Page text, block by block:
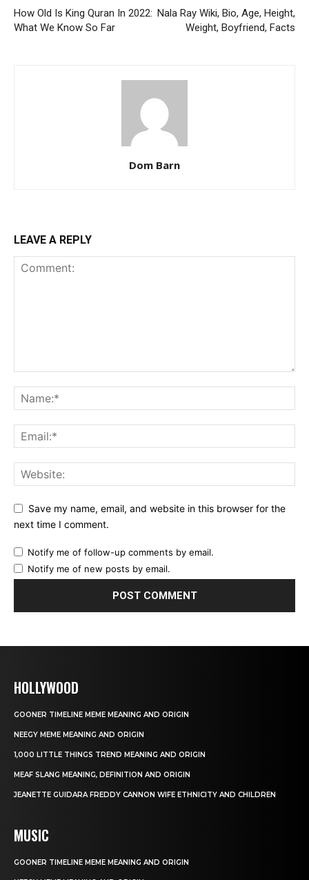
How Old Is King Quran In 2022:
What We Know So Far
Nala Ray Wiki, Bio, Age, Height,
Weight, Boyfriend, Facts
Dom Barn
LEAVE A REPLY
Save my name, email, and website in this browser for the
next time I comment.
Notify me of follow-up comments by email.
Notify me of new posts by email.
HOLLYWOOD
GOONER TIMELINE MEME MEANING AND ORIGIN
NEEGY MEME MEANING AND ORIGIN
1,000 LITTLE THINGS TREND MEANING AND ORIGIN
MEAF SLANG MEANING, DEFINITION AND ORIGIN
JEANETTE GUIDARA FREDDY CANNON WIFE ETHNICITY AND CHILDREN
MUSIC
GOONER TIMELINE MEME MEANING AND ORIGIN